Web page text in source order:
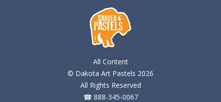
All Content
© Dakota Art Pastels 2026
All Rights Reserved
☎ 888-345-0067